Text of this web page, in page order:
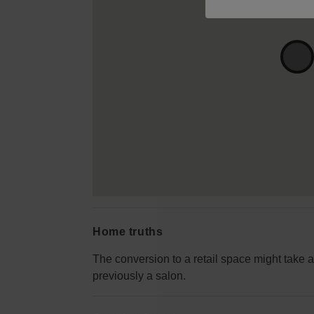
Home truths
The conversion to a retail space might take
previously a salon.